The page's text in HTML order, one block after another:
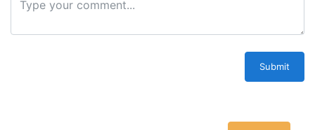
Submit